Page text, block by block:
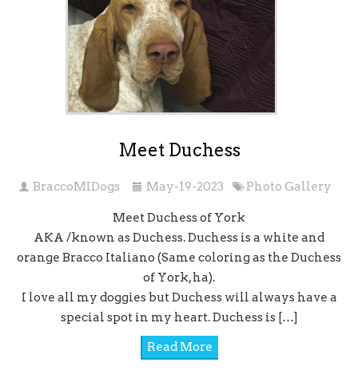
Meet Duchess
BraccoMIDogs May-19-2023 Photo Gallery
Meet Duchess of York
AKA /known as Duchess. Duchess is a white and
orange Bracco Italiano (Same coloring as the Duchess
of York, ha).
I love all my doggies but Duchess will always have a
special spot in my heart. Duchess is […]
Read More